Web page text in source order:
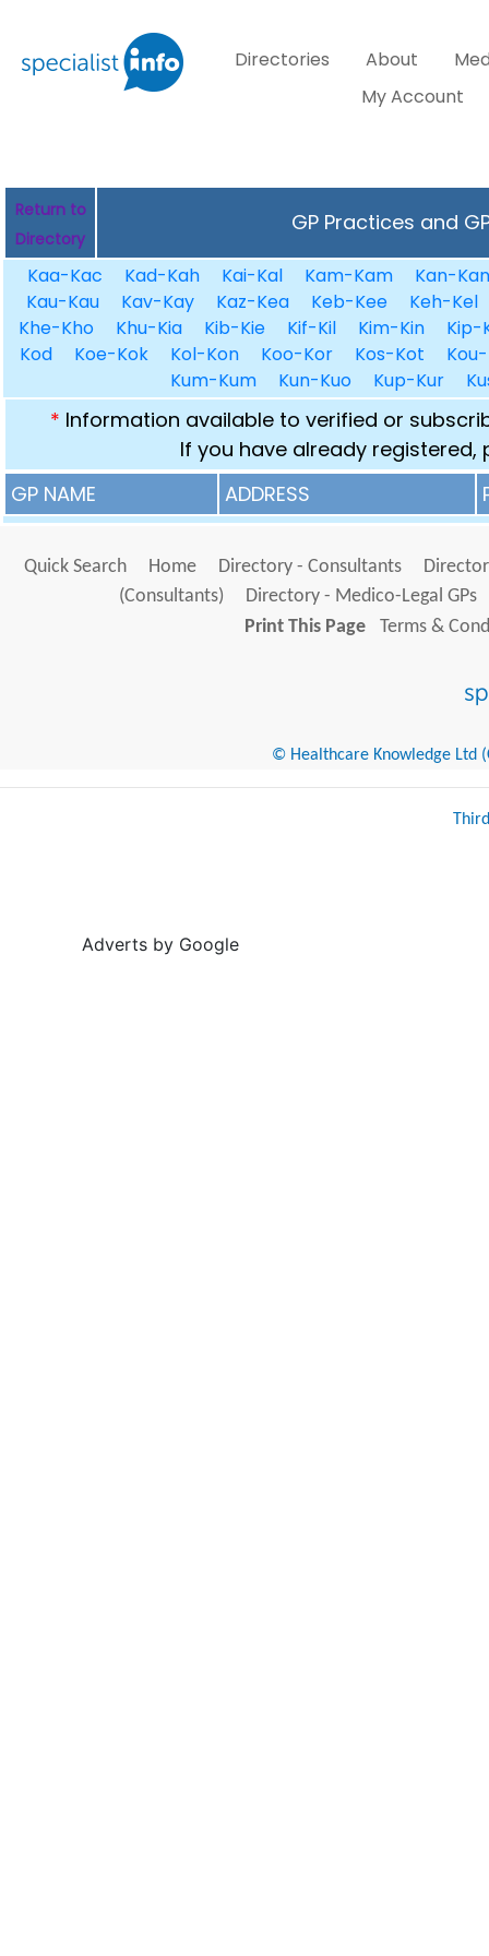
Directories About
My Account
Return to
Directory
GP Practices and
Kaa-Kac Kad-Kah Kai-Kal Kam-Kam
Kan-Kan
Kau-Kau
Kav-Kay Kaz-Kea Keb-Kee
Keh-Kel
Khe-Kho
Khu-Kia Kib-Kie Kif-Kil Kim-Kin
Kip-
Kod
Koe-Kok Kol-Kon Koo-Kor Kos-Kot
Kum-Kum
Kun-Kuo Kup-Kur
* Information available to verified or
If you have already registered,
GP NAME
ADDRESS
Quick Search Home Directory - Consultants
(Consultants)
Directory - Medico-Legal GPs
Print This Page
Terms &
© Healthcare Knowledge Ltd
Adverts by Google